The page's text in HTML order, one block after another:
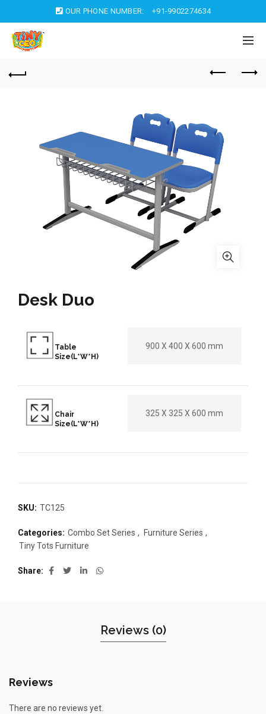
OUR PHONE NUMBER: +91-9902274634
Desk Duo
Table
Size(L*W*H)
900 X 400 X 600 mm
Chair
Size(L*W*H)
325 X 325 X 600 mm
SKU: TC125
Categories: Combo Set Series , Furniture Series ,
Tiny Tots Furniture
Share
Reviews (0)
Reviews
There are no reviews yet.